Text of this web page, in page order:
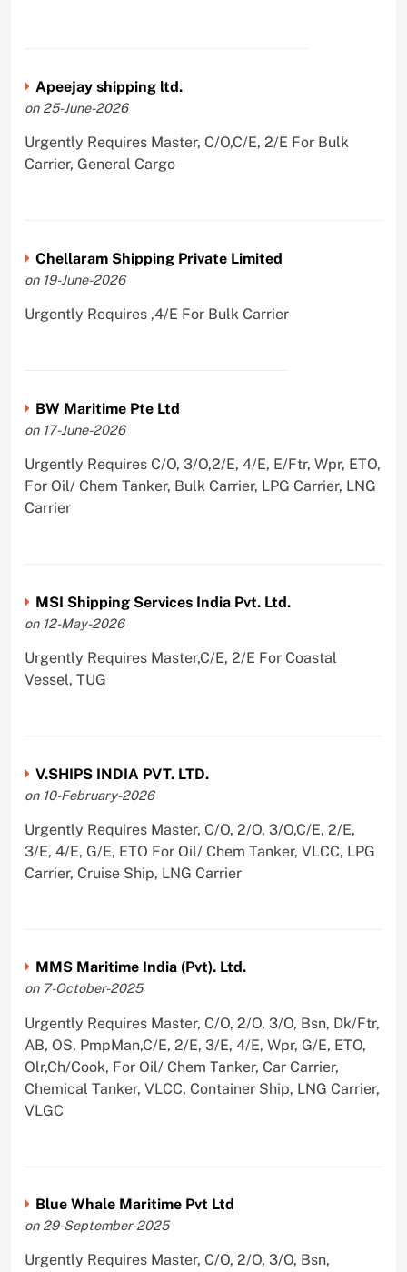
Apeejay shipping ltd.
on 25-June-2026
Urgently Requires Master, C/O,C/E, 2/E For Bulk
Carrier, General Cargo
Chellaram Shipping Private Limited
on 19-June-2026
Urgently Requires ,4/E For Bulk Carrier
BW Maritime Pte Ltd
on 17-June-2026
Urgently Requires C/O, 3/O,2/E, 4/E, E/Ftr, Wpr, ETO,
For Oil/ Chem Tanker, Bulk Carrier, LPG Carrier, LNG
Carrier
MSI Shipping Services India Pvt. Ltd.
on 12-May-2026
Urgently Requires Master,C/E, 2/E For Coastal
Vessel, TUG
V.SHIPS INDIA PVT. LTD.
on 10-February-2026
Urgently Requires Master, C/O, 2/O, 3/O,C/E, 2/E,
3/E, 4/E, G/E, ETO For Oil/ Chem Tanker, VLCC, LPG
Carrier, Cruise Ship, LNG Carrier
MMS Maritime India (Pvt). Ltd.
on 7-October-2025
Urgently Requires Master, C/O, 2/O, 3/O, Bsn, Dk/Ftr,
AB, OS, PmpMan,C/E, 2/E, 3/E, 4/E, Wpr, G/E, ETO,
Olr,Ch/Cook, For Oil/ Chem Tanker, Car Carrier,
Chemical Tanker, VLCC, Container Ship, LNG Carrier,
VLGC
Blue Whale Maritime Pvt Ltd
on 29-September-2025
Urgently Requires Master, C/O, 2/O, 3/O, Bsn,